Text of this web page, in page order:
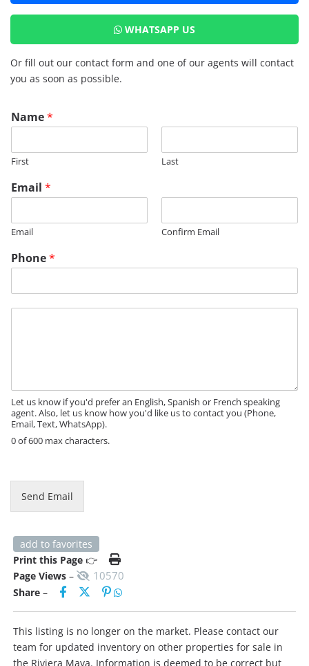
WHATSAPP US
Or fill out our contact form and one of our agents will contact
you as soon as possible.
Name*
First Last
Email *
Email Confirm Email
Phone*
eLet us know if you'd prefer an English, Spanish or French speaking
agent. Also, let us know how you'd like us to contact you (Phone,
Email, Text, WhatsApp).
0 of 600 max characters.
a
P
h
o
n
e
E
m
a
Send Email
add to favorites
Print this Page 👉
Page Views – 10570
Share –
This listing is no longer on the market. Please contact our
team for updated inventory on other properties for sale in
the Riviera Maya. Information is deemed to be correct but